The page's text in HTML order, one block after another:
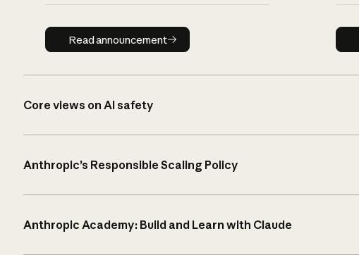
Read announcement
Read announcement
Core views on AI safety
Anthropic’s Responsible Scaling Policy
Anthropic Academy: Build and Learn with Claude